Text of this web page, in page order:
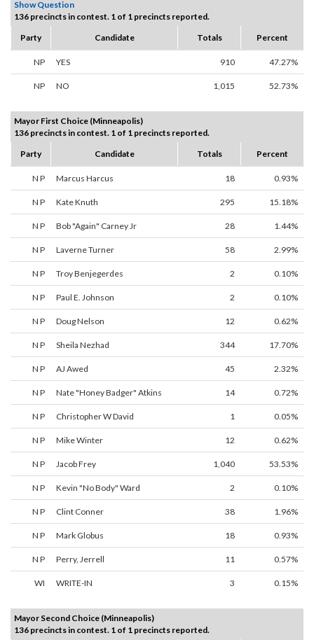
Show Question
136 precincts in contest. 1 of 1 precincts reported.
Party
Candidate Totals Percent
NP YES 910 47.27%
NP NO 1,015 52.73%
Mayor First Choice (Minneapolis)
136 precincts in contest. 1 of 1 precincts reported.
Party
Candidate Totals Percent
N P Marcus Harcus 18 0.93%
N P Kate Knuth 295 15.18%
N P Bob "Again" Carney Jr 28 1.44%
N P Laverne Turner 58 2.99%
N P Troy Benjegerdes 2 0.10%
N P Paul E. Johnson 2 0.10%
N P Doug Nelson 12 0.62%
N P Sheila Nezhad 344 17.70%
N P AJ Awed 45 2.32%
N P Nate "Honey Badger" Atkins 14 0.72%
N P Christopher W David 1 0.05%
N P Mike Winter 12 0.62%
N P Jacob Frey 1,040 53.53%
N P Kevin "No Body" Ward 2 0.10%
N P Clint Conner 38 1.96%
N P Mark Globus 18 0.93%
N P Perry, Jerrell 11 0.57%
WI WRITE-IN 3 0.15%
Mayor Second Choice (Minneapolis)
136 precincts in contest. 1 of 1 precincts reported.